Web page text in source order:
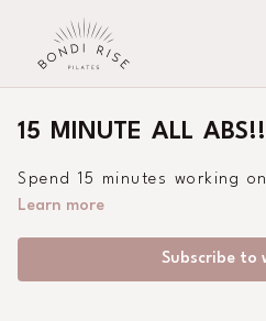
15 MINUTE ALL ABS!!
Spend 15 minutes working
Learn more
Subscribe to